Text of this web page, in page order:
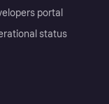
portal
status